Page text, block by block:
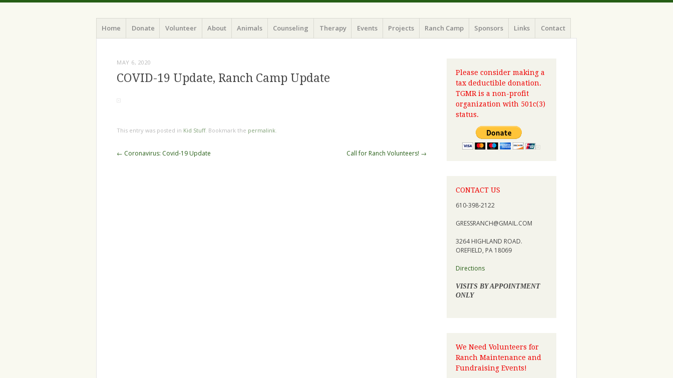
Home Donate Volunteer About Animals Counseling Therapy Events Projects Ranch Camp Sponsors Links Contact
MAY 6, 2020
COVID-19 Update, Ranch Camp Update
This entry was posted in Kid Stuff. Bookmark the permalink.
← Coronavirus: Covid-19 Update Call for Ranch Volunteers! →
Please consider making a
tax deductible donation.
TGMR is a non-profit
organization with 501c(3)
status.
CONTACT US
610-398-2122
GRESSRANCH@GMAIL.COM
3264 HIGHLAND ROAD.
OREFIELD, PA 18069
Directions
VISITS BY APPOINTMENT
ONLY
We Need Volunteers for
Ranch Maintenance and
Fundraising Events!